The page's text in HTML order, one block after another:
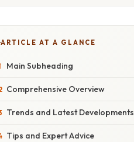
ARTICLE AT A GLANCE
Main Subheading
Comprehensive Overview
Trends and Latest Developments
Tips and Expert Advice